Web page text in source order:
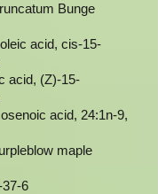
Bunge
acid, cis-15-
acid, (Z)-15-
acid, 24:1n-9,
maple
6